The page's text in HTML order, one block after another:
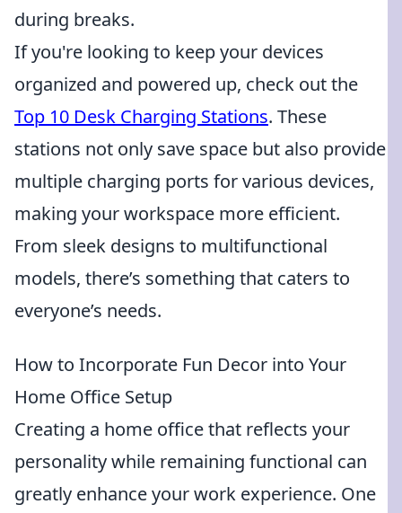
during breaks.
If you're looking to keep your devices
organized and powered up, check out the
Top 10 Desk Charging Stations. These
stations not only save space but also provide
multiple charging ports for various devices,
making your workspace more efficient.
From sleek designs to multifunctional
models, there’s something that caters to
everyone’s needs.
How to Incorporate Fun Decor into Your
Home Office Setup
Creating a home office that reflects your
personality while remaining functional can
greatly enhance your work experience. One